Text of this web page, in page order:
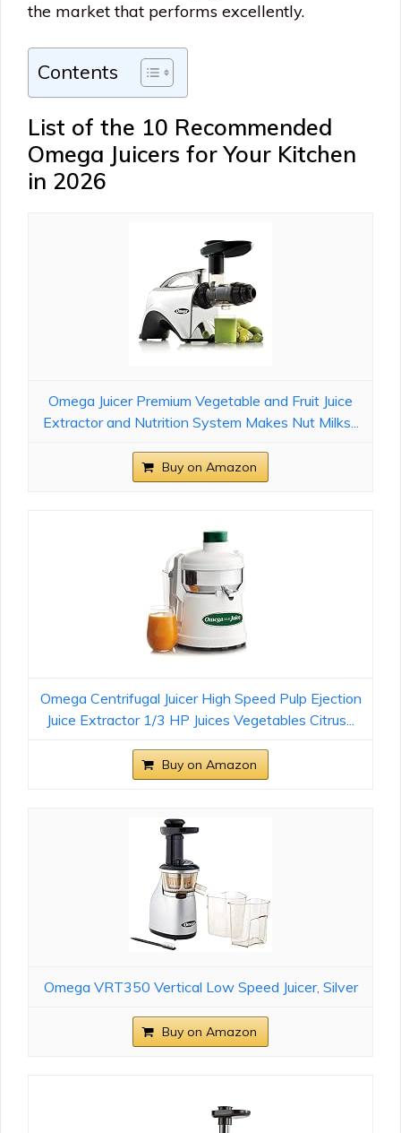
the market that performs excellently.
Contents
List of the 10 Recommended
Omega Juicers for Your Kitchen
in 2026
Omega Juicer Premium Vegetable and Fruit Juice
Extractor and Nutrition System Makes Nut Milks...
Buy on Amazon
Omega Centrifugal Juicer High Speed Pulp Ejection
Juice Extractor 1/3 HP Juices Vegetables Citrus...
Buy on Amazon
Omega VRT350 Vertical Low Speed Juicer, Silver
Buy on Amazon